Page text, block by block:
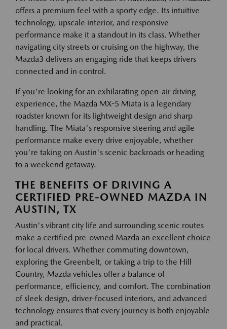
offers a premium feel with a sporty edge. Its intuitive
technology, upscale interior, and responsive
performance make it a standout in its class. Whether
navigating city streets or cruising on the highway, the
Mazda3 delivers an engaging ride that keeps drivers
connected and in control.
If you're looking for an exhilarating open-air driving
experience, the Mazda MX-5 Miata is a legendary
roadster known for its lightweight design and sharp
handling. The Miata's responsive steering and agile
performance make every drive enjoyable, whether
you're taking on Austin's scenic backroads or heading
to a weekend getaway.
THE BENEFITS OF DRIVING A
CERTIFIED PRE-OWNED MAZDA IN
AUSTIN, TX
Austin's vibrant city life and surrounding scenic routes
make a certified pre-owned Mazda an excellent choice
for local drivers. Whether commuting downtown,
exploring the Greenbelt, or taking a trip to the Hill
Country, Mazda vehicles offer a balance of
performance, efficiency, and comfort. The combination
of sleek design, driver-focused interiors, and advanced
technology ensures that every journey is both enjoyable
and practical.